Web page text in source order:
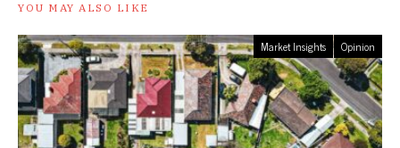
YOU MAY ALSO LIKE
Market Insights Opinion